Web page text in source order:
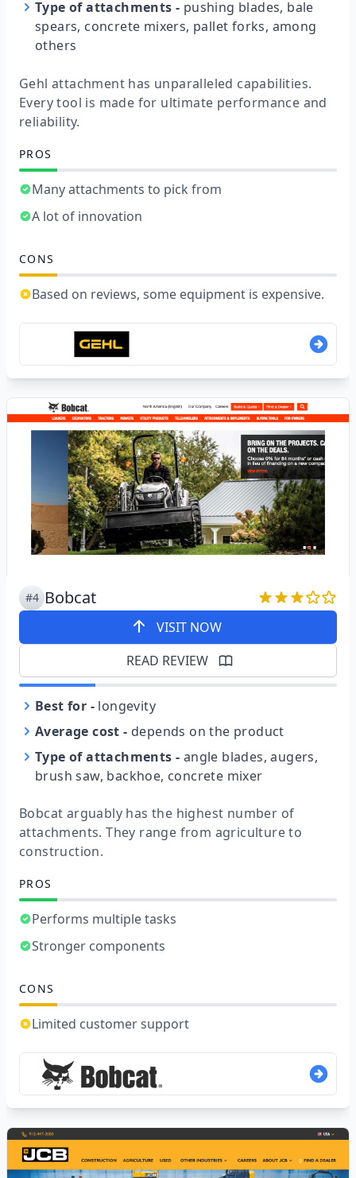
Type of attachments - pushing blades, bale
spears, concrete mixers, pallet forks, among
others
Gehl attachment has unparalleled capabilities.
Every tool is made for ultimate performance and
reliability.
PROS
Many attachments to pick from
A lot of innovation
CONS
Based on reviews, some equipment is expensive.
#4 Bobcat
VISIT NOW
READ REVIEW
Best for - longevity
Average cost - depends on the product
Type of attachments - angle blades, augers,
brush saw, backhoe, concrete mixer
Bobcat arguably has the highest number of
attachments. They range from agriculture to
construction.
PROS
Performs multiple tasks
Stronger components
CONS
Limited customer support